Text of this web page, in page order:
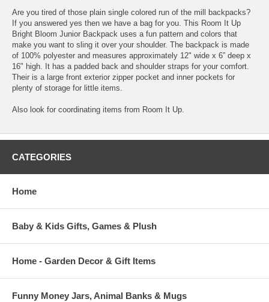
Are you tired of those plain single colored run of the mill backpacks?
If you answered yes then we have a bag for you. This Room It Up
Bright Bloom Junior Backpack uses a fun pattern and colors that
make you want to sling it over your shoulder. The backpack is made
of 100% polyester and measures approximately 12" wide x 6” deep x
16" high. It has a padded back and shoulder straps for your comfort.
Their is a large front exterior zipper pocket and inner pockets for
plenty of storage for little items.
Also look for coordinating items from Room It Up.
CATEGORIES
Home
Baby & Kids Gifts, Games & Plush
Home - Garden Decor & Gift Items
Funny Money Jars, Animal Banks & Mugs